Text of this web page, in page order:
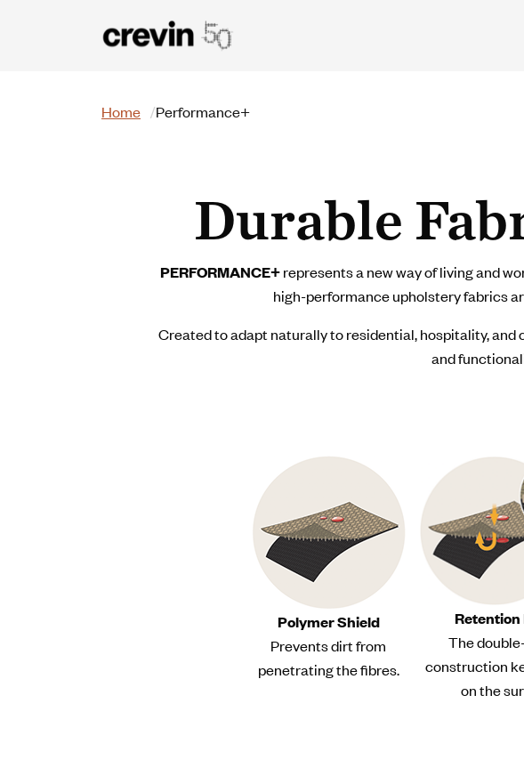
Home Performance+
Durable
PERFORMANCE+represents a new way of living and
high-performance upholstery fabrics
Created to adapt naturally to residential, hospitality,
and
Polymer Shield
Prevents dirt from
penetrating the fibres.
The
construction
on the